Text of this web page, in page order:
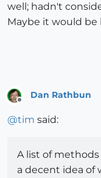
well; hadn't
Maybe it would be
Offline
Dan Rathbun
@tim said:
A list of
a decent idea